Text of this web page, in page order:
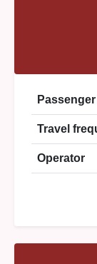
Travel
Operator